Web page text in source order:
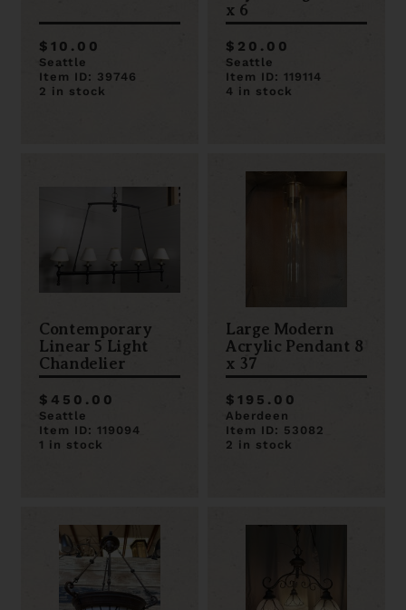
$10.00
Seattle
Item ID: 39746
2 in stock
x 6
$20.00
Seattle
Item ID: 119114
4 in stock
Contemporary
Linear 5 Light
Chandelier
$450.00
Seattle
Item ID: 119094
1 in stock
Large Modern
Acrylic Pendant 8
x 37
$195.00
Aberdeen
Item ID: 53082
2 in stock